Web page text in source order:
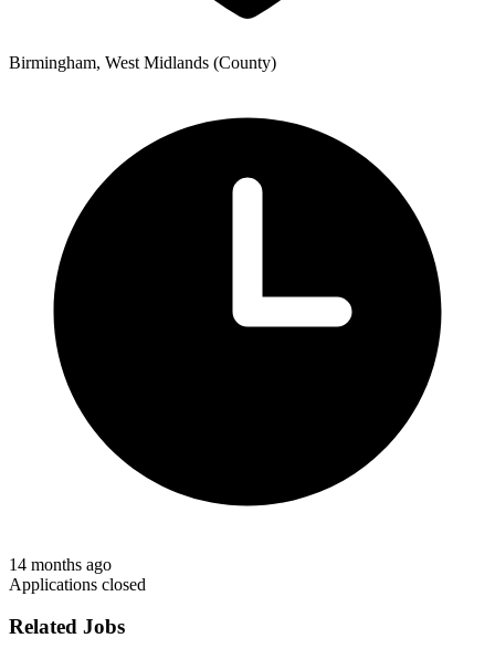
Birmingham, West Midlands (County)
14 months ago
Applications closed
Related Jobs